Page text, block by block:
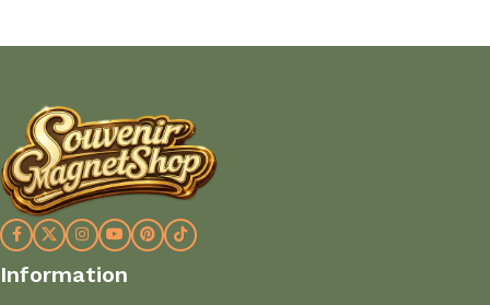
Information